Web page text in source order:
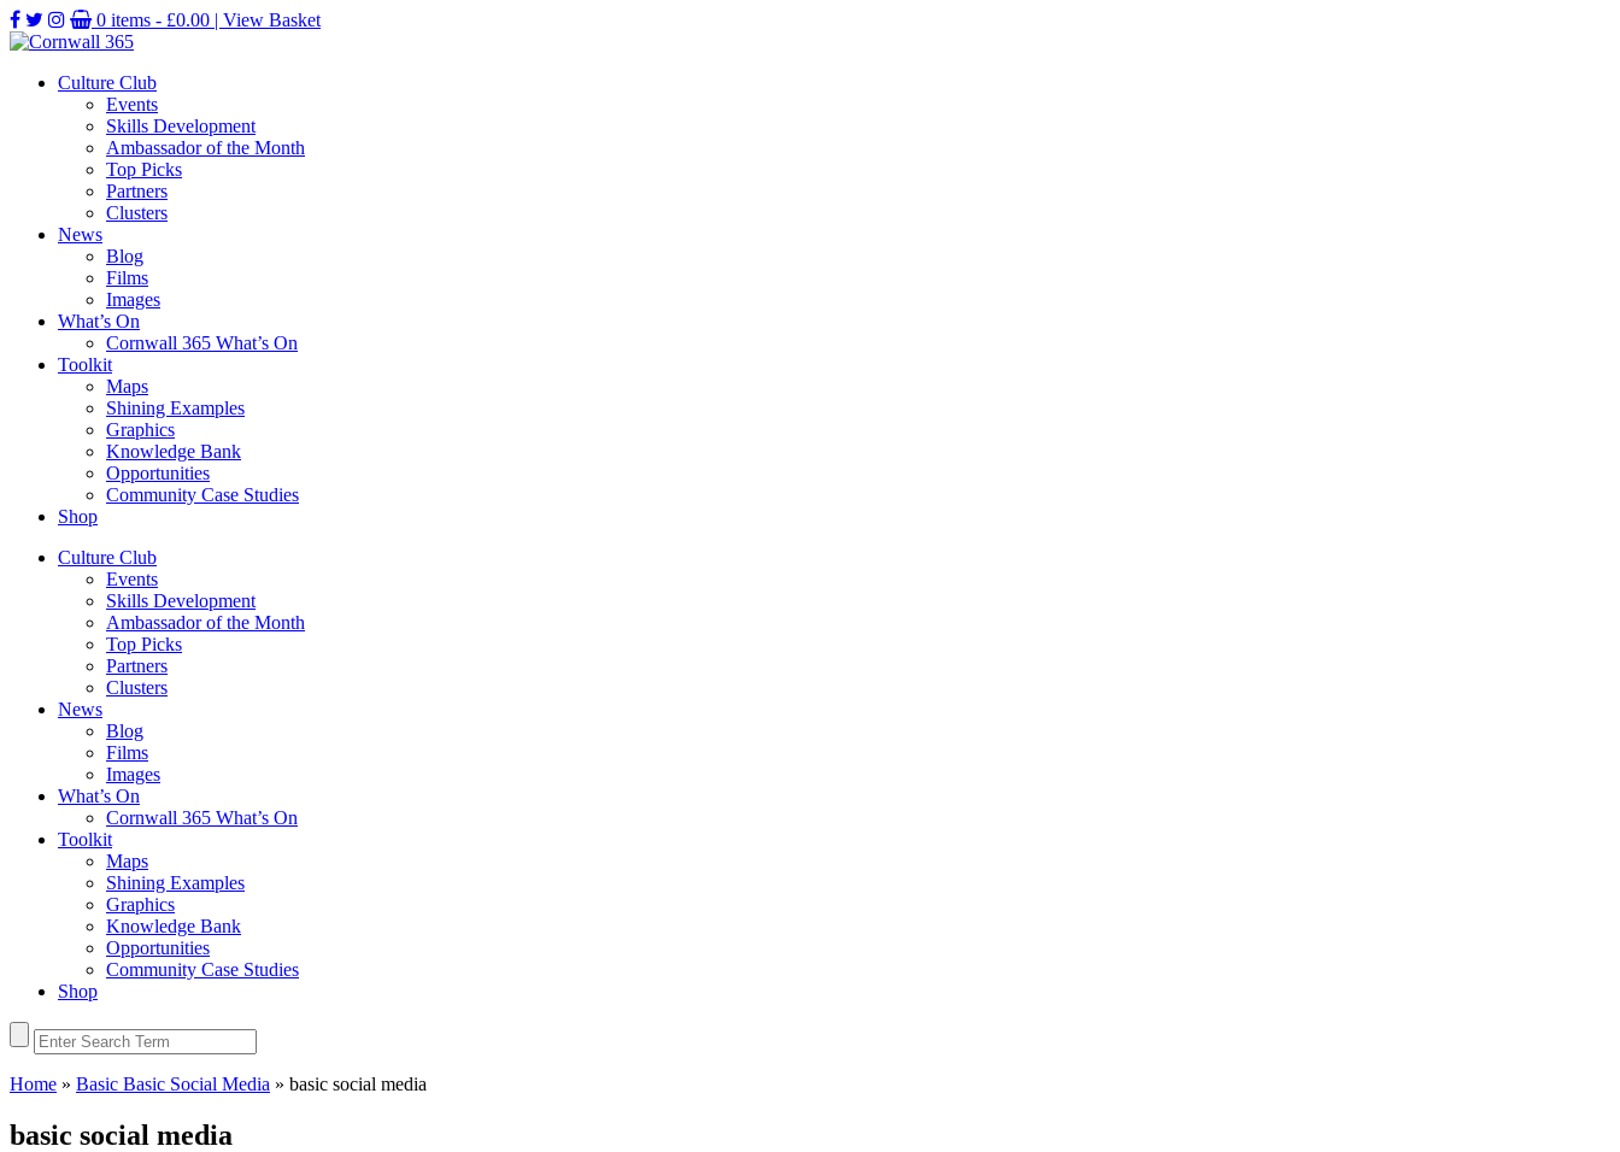
0 items - £0.00 | View Basket
Culture Club
Events
Skills Development
Ambassador of the Month
Top Picks
Partners
Clusters
News
Blog
Films
Images
What’s On
Cornwall 365 What’s On
Toolkit
Maps
Shining Examples
Graphics
Knowledge Bank
Opportunities
Community Case Studies
Shop
Culture Club
Events
Skills Development
Ambassador of the Month
Top Picks
Partners
Clusters
News
Blog
Films
Images
What’s On
Cornwall 365 What’s On
Toolkit
Maps
Shining Examples
Graphics
Knowledge Bank
Opportunities
Community Case Studies
Shop
Home » Basic Basic Social Media » basic social media
basic social media